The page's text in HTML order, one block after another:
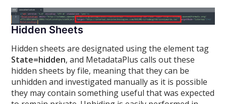
Hidden Sheets
Hidden sheets are designated using the element tag
State=hidden, and MetadataPlus calls out these
hidden sheets by file, meaning that they can be
unhidden and investigated manually as it is possible
they may contain something useful that was expected